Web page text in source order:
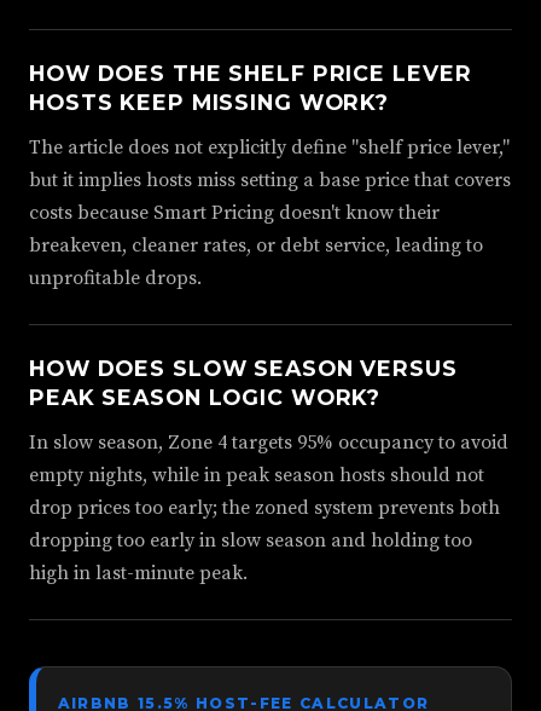
HOW DOES THE SHELF PRICE LEVER
HOSTS KEEP MISSING WORK?
The article does not explicitly define "shelf price lever,"
but it implies hosts miss setting a base price that covers
costs because Smart Pricing doesn't know their
breakeven, cleaner rates, or debt service, leading to
unprofitable drops.
HOW DOES SLOW SEASON VERSUS
PEAK SEASON LOGIC WORK?
In slow season, Zone 4 targets 95% occupancy to avoid
empty nights, while in peak season hosts should not
drop prices too early; the zoned system prevents both
dropping too early in slow season and holding too
high in last-minute peak.
AIRBNB 15.5% HOST-FEE CALCULATOR